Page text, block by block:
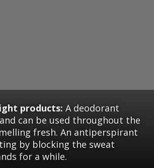
products: A deodorant
can be used throughout the
fresh. An antiperspirant
by blocking the sweat
for a while.